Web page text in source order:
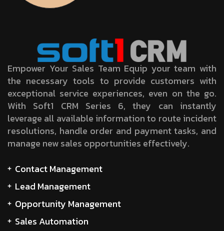
Empower Your Sales Team Equip your team with
the necessary tools to provide customers with
exceptional service experiences, even on the go.
With Soft1 CRM Series 6, they can instantly
leverage all available information to route incident
resolutions, handle order and payment tasks, and
manage new sales opportunities effectively.
Contact Management
Lead Management
Opportunity Management
Sales Automation